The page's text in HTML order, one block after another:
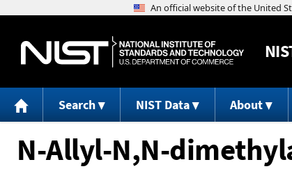
Search NIST Data About
N-Allyl-N,N-